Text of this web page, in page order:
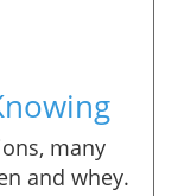
many
and whey.